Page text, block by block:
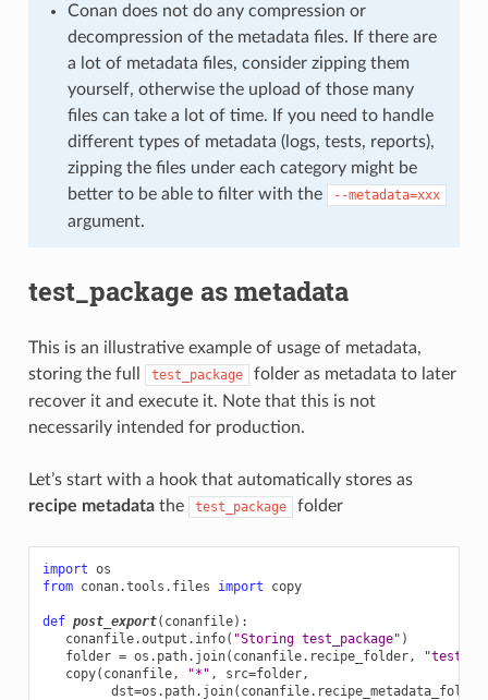
Conan does not do any compression or
decompression of the metadata files. If there are
a lot of metadata files, consider zipping them
yourself, otherwise the upload of those many
files can take a lot of time. If you need to handle
different types of metadata (logs, tests, reports),
zipping the files under each category might be
better to be able to filter with the
--metadata=xxx
argument.
test_package as metadata
This is an illustrative example of usage of metadata,
storing the full
test_package
folder as metadata to later
recover it and execute it. Note that this is not
necessarily intended for production.
Let’s start with a hook that automatically stores as
recipe metadatathe test_package folder
import os
from conan.tools.files import copy
def post_export( conanfile):
conanfile.output . info( "Storing test_package" )
folder = os . path. join( conanfile. recipe_folder,
copy( conanfile, "*" , src=folder,
dst=os . path. join( conanfile. recipe_metadata_folder